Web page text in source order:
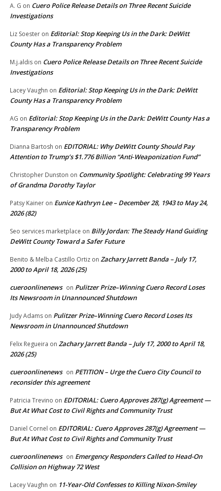
A. G on Cuero Police Release Details on Three Recent Suicide
Investigations
Liz Soester on Editorial: Stop Keeping Us in the Dark: DeWitt
County Has a Transparency Problem
M.j.aldis on Cuero Police Release Details on Three Recent Suicide
Investigations
Lacey Vaughn on Editorial: Stop Keeping Us in the Dark: DeWitt
County Has a Transparency Problem
AG on Editorial: Stop Keeping Us in the Dark: DeWitt County Has a
Transparency Problem
Dianna Bartosh on EDITORIAL: Why DeWitt County Should Pay
Attention to Trump’s $1.776 Billion “Anti‑Weaponization Fund”
Christopher Dunston on Community Spotlight: Celebrating 99 Years
of Grandma Dorothy Taylor
Patsy Kainer on Eunice Kathryn Lee – December 28, 1943 to May 24,
2026 (82)
Seo services marketplace on Billy Jordan: The Steady Hand Guiding
DeWitt County Toward a Safer Future
Benito & Melba Castillo Ortiz on Zachary Jarrett Banda – July 17,
2000 to April 18, 2026 (25)
cueroonlinenews on Pulitzer Prize–Winning Cuero Record Loses
Its Newsroom in Unannounced Shutdown
Judy Adams on Pulitzer Prize–Winning Cuero Record Loses Its
Newsroom in Unannounced Shutdown
Felix Regueira on Zachary Jarrett Banda – July 17, 2000 to April 18,
2026 (25)
cueroonlinenews on PETITION – Urge the Cuero City Council to
reconsider this agreement
Patricia Trevino on EDITORIAL: Cuero Approves 287(g) Agreement —
But At What Cost to Civil Rights and Community Trust
Daniel Cornel on EDITORIAL: Cuero Approves 287(g) Agreement —
But At What Cost to Civil Rights and Community Trust
cueroonlinenews on Emergency Responders Called to Head-On
Collision on Highway 72 West
Lacey Vaughn on 11-Year-Old Confesses to Killing Nixon-Smiley